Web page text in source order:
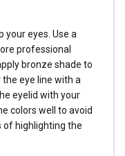
your eyes. Use a
professional
bronze shade to
the eye line with a
eyelid with your
colors well to avoid
of highlighting the